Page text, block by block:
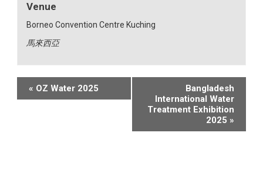
Venue
Borneo Convention Centre Kuching
馬來西亞
Event
Navigation
« OZ Water 2025
Bangladesh
International Water
Treatment Exhibition
2025 »